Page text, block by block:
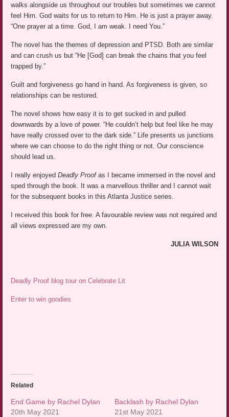
walks alongside us throughout our troubles but sometimes we cannot
feel Him. God waits for us to return to Him. He is just a prayer away.
“One prayer at a time. God, I am weak. I need You.”
The novel has the themes of depression and PTSD. Both are similar
and can crush us but “He [God] can break the chains that you feel
trapped by.”
Guilt and forgiveness go hand in hand. As forgiveness is given, so
relationships can be restored.
The novel shows how easy it is to get sucked in and pulled
downwards by a love of power. “He couldn’t help but feel like he may
have really crossed over to the dark side.” Life presents us junctions
where we can choose to do the right thing or not. Our conscience
should lead us.
I really enjoyedDeadly Proofas I became immersed in the novel and
sped through the book. It was a marvellous thriller and I cannot wait
for the subsequent books in this Atlanta Justice series.
I received this book for free. A favourable review was not required and
all views expressed are my own.
JULIA WILSON
Deadly Proof blog tour on Celebrate Lit
Enter to win goodies
Related
End Game by Rachel Dylan
20th May 2021
Backlash by Rachel Dylan
21st May 2021